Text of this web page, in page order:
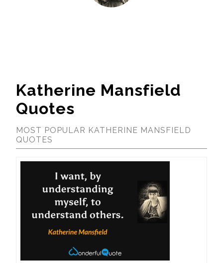
Katherine Mansfield
Quotes
MOST POPULAR KATHERINE MANSFIELD
QUOTES